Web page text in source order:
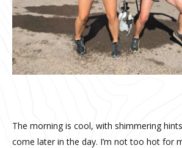
The morning is cool, with shimmering
come later in the day. I’m not too hot for